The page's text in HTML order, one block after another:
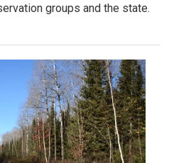
groups and the state.